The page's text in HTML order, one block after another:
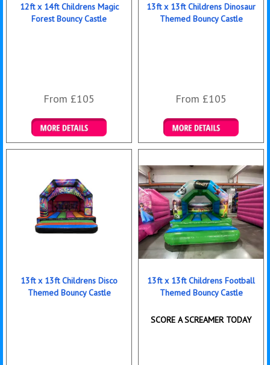
12ft x 14ft Childrens Magic
Forest Bouncy Castle
From £105
Details & Bookings
13ft x 13ft Childrens Dinosaur
Themed Bouncy Castle
From £105
Details & Bookings
13ft x 13ft Childrens Disco
Themed Bouncy Castle
13ft x 13ft Childrens Football
Themed Bouncy Castle
SCORE A SCREAMER TODAY